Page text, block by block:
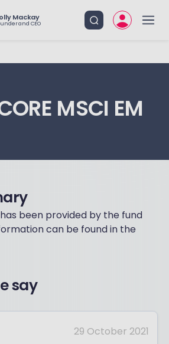
Mackay
and CEO
MSCI EM
been provided by the fund
can be found in the
say
29 October 2021